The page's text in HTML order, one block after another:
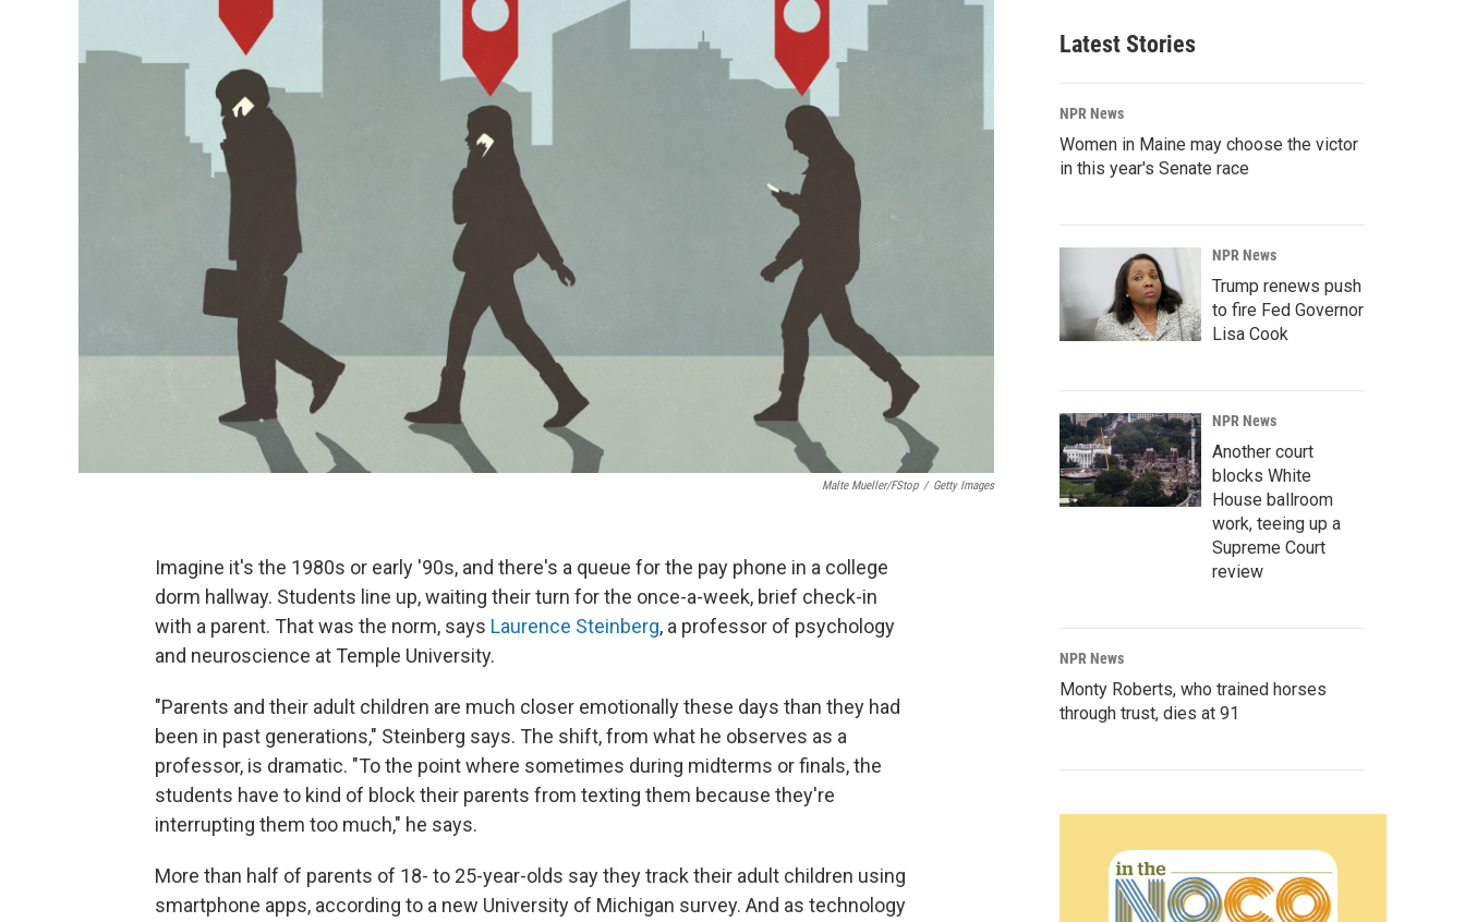
Malte Mueller/fStop / Getty Images
Imagine it's the 1980s or early '90s, and there's a queue for the pay phone in a college
dorm hallway. Students line up, waiting their turn for the once-a-week, brief check-in
with a parent. That was the norm, says Laurence Steinberg, a professor of psychology
and neuroscience at Temple University.
"Parents and their adult children are much closer emotionally these days than they had
been in past generations," Steinberg says. The shift, from what he observes as a
professor, is dramatic. "To the point where sometimes during midterms or finals, the
students have to kind of block their parents from texting them because they're
interrupting them too much," he says.
More than half of parents of 18- to 25-year-olds say they track their adult children using
smartphone apps, according to a new University of Michigan survey. And as technology
Latest Stories
NPR News
Women in Maine may choose the victor
in this year's Senate race
NPR News
Trump renews push
to fire Fed Governor
Lisa Cook
NPR News
Another court
blocks White
House ballroom
work, teeing up a
Supreme Court
review
NPR News
Monty Roberts, who trained horses
through trust, dies at 91